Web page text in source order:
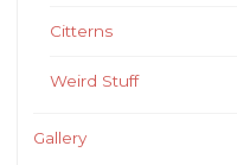
Citterns
Weird Stuff
Gallery